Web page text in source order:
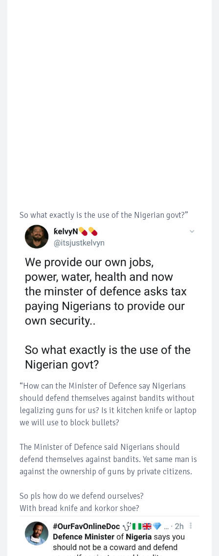
So what exactly is the use of the Nigerian govt?”
“How can the Minister of Defence say Nigerians
should defend themselves against bandits without
legalizing guns for us? Is it kitchen knife or laptop
we will use to block bullets?
The Minister of Defence said Nigerians should
defend themselves against bandits. Yet same man is
against the ownership of guns by private citizens.
So pls how do we defend ourselves?
With bread knife and korkor shoe?